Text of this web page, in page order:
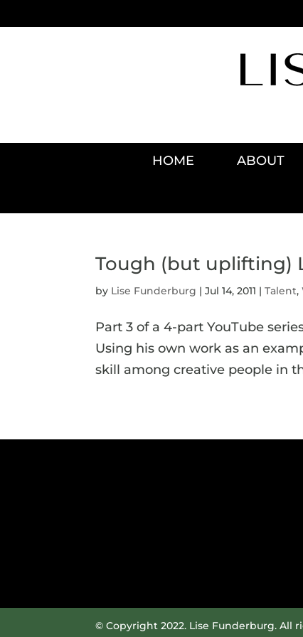
HOME ABOUT
Tough (but uplifting)
by Lise Funderburg |Jul 14, 2011 |Talent,
Part 3 of a 4-part YouTube
Using his own work as an
skill among creative people in
© Copyright 2022. Lise Funderburg. All